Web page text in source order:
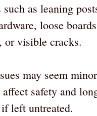
as leaning
loose
or visible cracks.
may seem
safety and
left untreated.